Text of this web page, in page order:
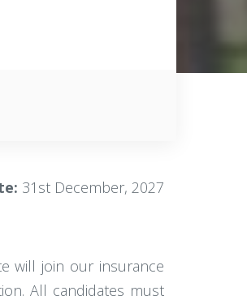
31st December, 2027
will join our insurance
All candidates must